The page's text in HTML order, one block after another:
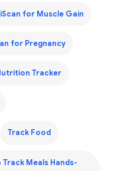
for Muscle Gain
for Pregnancy
Tracker
Track Food
Meals Hands-